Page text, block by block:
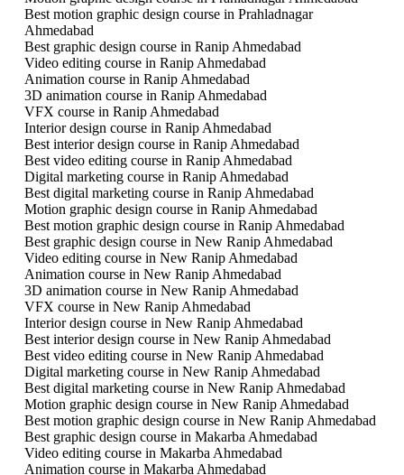
Best motion graphic design course in Prahladnagar
Ahmedabad
Best graphic design course in Ranip Ahmedabad
Video editing course in Ranip Ahmedabad
Animation course in Ranip Ahmedabad
3D animation course in Ranip Ahmedabad
VFX course in Ranip Ahmedabad
Interior design course in Ranip Ahmedabad
Best interior design course in Ranip Ahmedabad
Best video editing course in Ranip Ahmedabad
Digital marketing course in Ranip Ahmedabad
Best digital marketing course in Ranip Ahmedabad
Motion graphic design course in Ranip Ahmedabad
Best motion graphic design course in Ranip Ahmedabad
Best graphic design course in New Ranip Ahmedabad
Video editing course in New Ranip Ahmedabad
Animation course in New Ranip Ahmedabad
3D animation course in New Ranip Ahmedabad
VFX course in New Ranip Ahmedabad
Interior design course in New Ranip Ahmedabad
Best interior design course in New Ranip Ahmedabad
Best video editing course in New Ranip Ahmedabad
Digital marketing course in New Ranip Ahmedabad
Best digital marketing course in New Ranip Ahmedabad
Motion graphic design course in New Ranip Ahmedabad
Best motion graphic design course in New Ranip Ahmedabad
Best graphic design course in Makarba Ahmedabad
Video editing course in Makarba Ahmedabad
Animation course in Makarba Ahmedabad